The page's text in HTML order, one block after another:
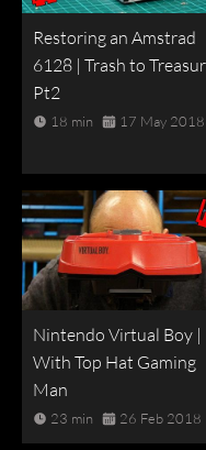
Restoring an Amstrad
6128 | Trash to
Pt2
18 min 17 May 2018
Nintendo Virtual Boy |
With Top Hat Gaming
Man
23 min 26 Feb 2018